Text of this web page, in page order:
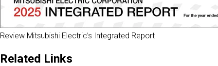
Review Mitsubishi Electric’s Integrated Report
Related Links